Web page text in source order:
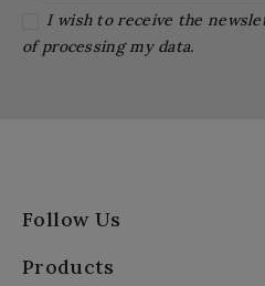
I wish to receive the
of processing my data.
Follow Us
Products